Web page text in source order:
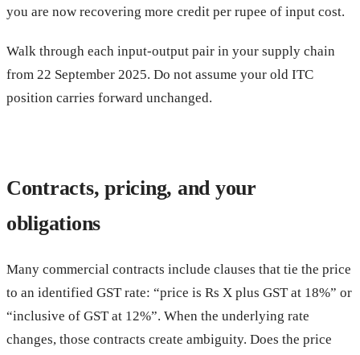
you are now recovering more credit per rupee of input cost.
Walk through each input-output pair in your supply chain
from 22 September 2025. Do not assume your old ITC
position carries forward unchanged.
Contracts, pricing, and your
obligations
Many commercial contracts include clauses that tie the price
to an identified GST rate: “price is Rs X plus GST at 18%” or
“inclusive of GST at 12%”. When the underlying rate
changes, those contracts create ambiguity. Does the price